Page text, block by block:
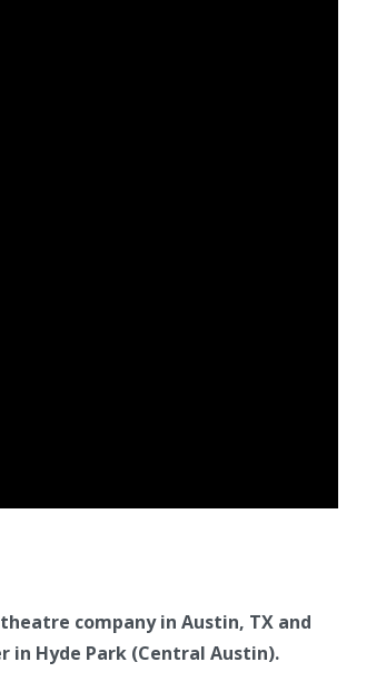
company in Austin, TX and
in Hyde Park (Central Austin).